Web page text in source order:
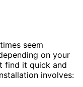
seem
on your
find it quick and
involves: